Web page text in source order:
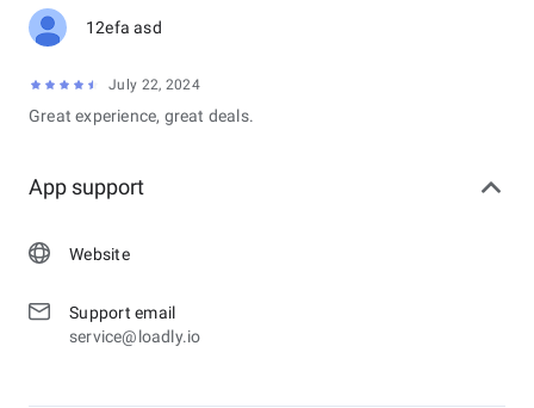
12efa asd
July 22, 2024
Great experience, great deals.
App support
Website
Support email
service@loadly.io